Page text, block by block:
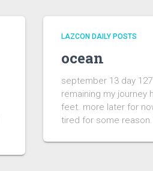
LAZCON DAILY POSTS
ocean
september 13 day
remaining my journey
feet. more later for
tired for some